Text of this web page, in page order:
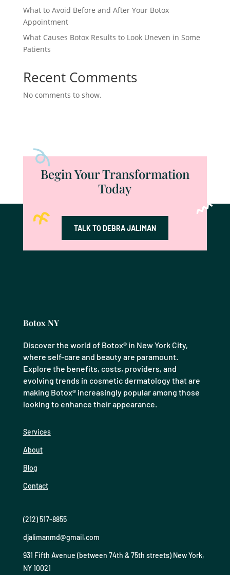
What to Avoid Before and After Your Botox
Appointment
What Causes Botox Results to Look Uneven in Some
Patients
Recent Comments
No comments to show.
Begin Your Transformation
Today
TALK TO DEBRA JALIMAN
Botox NY
Discover the world of Botox® in New York City,
where self-care and beauty are paramount.
Explore the benefits, costs, providers, and
evolving trends in cosmetic dermatology that are
making Botox® increasingly popular among those
looking to enhance their appearance.
Services
About
Blog
Contact
(212) 517-8855
djalimanmd@gmail.com
931 Fifth Avenue (between 74th & 75th streets) New York,
NY 10021